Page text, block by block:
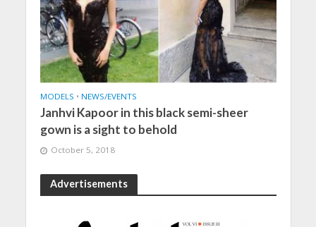
MODELS • NEWS/EVENTS
Janhvi Kapoor in this black semi-sheer
gown is a sight to behold
October 5, 2018
Advertisements